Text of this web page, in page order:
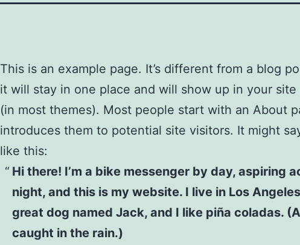
This is an example page. It’s different from a blog
it will stay in one place and will show up in your site
(in most themes). Most people start with an About
introduces them to potential site visitors. It might
like this:
Hi there! I’m a bike messenger by day, aspiring
night, and this is my website. I live in Los
great dog named Jack, and I like piña coladas.
caught in the rain.)